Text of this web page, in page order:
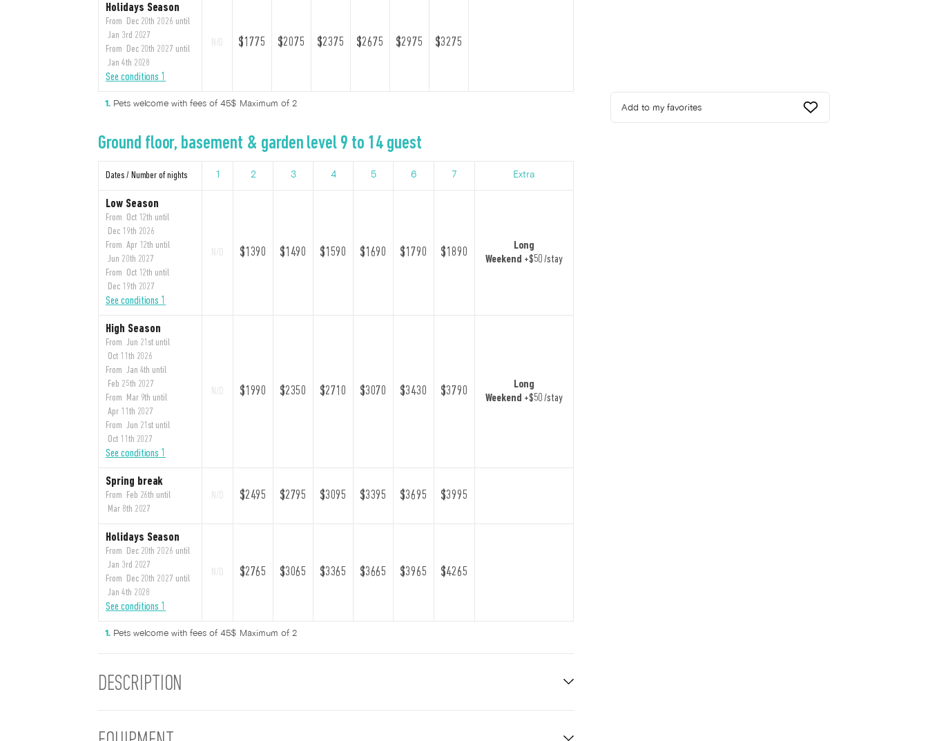
Holidays Season
From Dec 20th 2026 until
Jan 3rd 2027
From Dec 20th 2027 until
Jan 4th 2028
See conditions 1
$1775 $2075 $2375 $2675 $2975 $3275
Pets welcome with fees of 45$ Maximum of 2
Ground floor, basement & garden level 9 to 14 guest
Dates / Number of nights 1 2 3 4 5 6 7 Extra
Low Season
From Oct 12th until
Dec 19th 2026
From Apr 12th until
Jun 20th 2027
From Oct 12th until
Dec 19th 2027
See conditions 1
$1390 $1490 $1590 $1690 $1790 $1890
Long
Weekend +$50 /stay
High Season
From Jun 21st until
Oct 11th 2026
From Jan 4th until
Feb 25th 2027
From Mar 9th until
Apr 11th 2027
From Jun 21st until
Oct 11th 2027
See conditions 1
$1990 $2350 $2710 $3070 $3430 $3790
Long
Weekend +$50 /stay
Spring break
From Feb 26th until
Mar 8th 2027
$2495 $2795 $3095 $3395 $3695 $3995
Holidays Season
From Dec 20th 2026 until
Jan 3rd 2027
From Dec 20th 2027 until
Jan 4th 2028
See conditions 1
$2765 $3065 $3365 $3665 $3965 $4265
Pets welcome with fees of 45$ Maximum of 2
DESCRIPTION
Add to my favorites